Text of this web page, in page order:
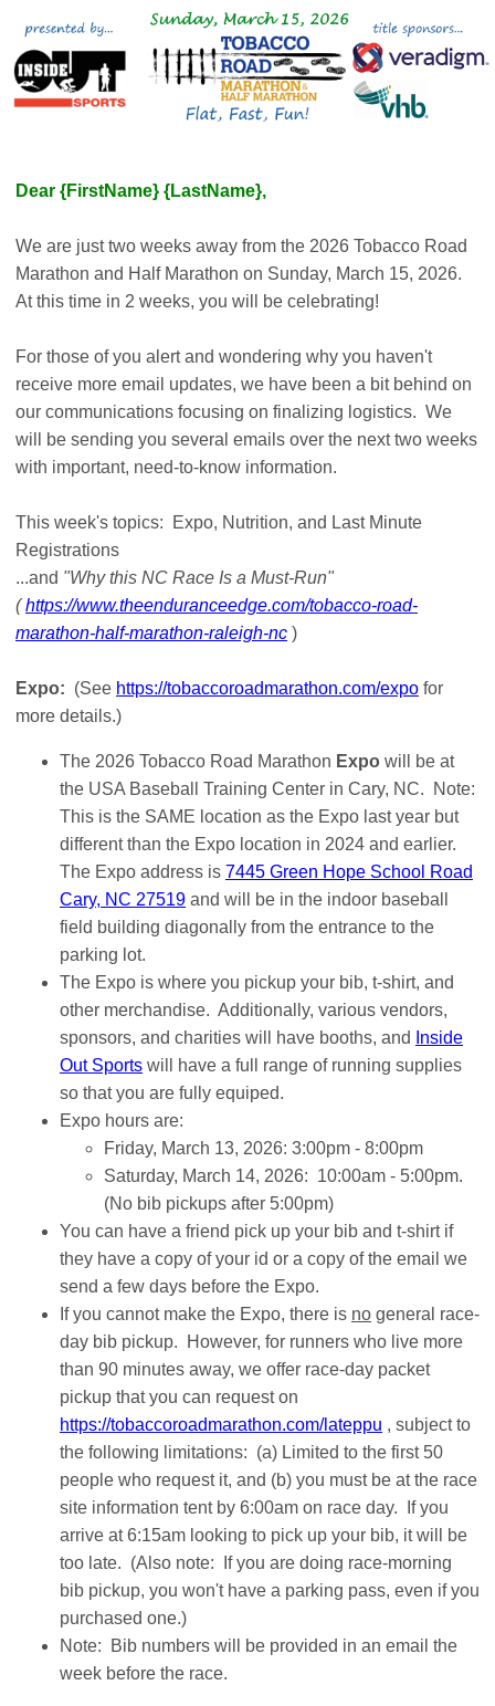
Dear {FirstName} {LastName},
We are just two weeks away from the 2026 Tobacco Road
Marathon and Half Marathon on Sunday, March 15, 2026.
At this time in 2 weeks, you will be celebrating!
For those of you alert and wondering why you haven't
receive more email updates, we have been a bit behind on
our communications focusing on finalizing logistics. We
will be sending you several emails over the next two weeks
with important, need-to-know information.
This week's topics: Expo, Nutrition, and Last Minute
Registrations
...and "Why this NC Race Is a Must-Run"
(https://www.theenduranceedge.com/tobacco-road-
marathon-half-marathon-raleigh-nc )
Expo: (See https://tobaccoroadmarathon.com/expo for
more details.)
The 2026 Tobacco Road Marathon Expo will be at
the USA Baseball Training Center in Cary, NC. Note:
This is the SAME location as the Expo last year but
different than the Expo location in 2024 and earlier.
The Expo address is 7445 Green Hope School Road
Cary, NC 27519 and will be in the indoor baseball
field building diagonally from the entrance to the
parking lot.
The Expo is where you pickup your bib, t-shirt, and
other merchandise. Additionally, various vendors,
sponsors, and charities will have booths, and
Inside
Out Sports will have a full range of running supplies
so that you are fully equiped.
Expo hours are:
Friday, March 13, 2026: 3:00pm - 8:00pm
Saturday, March 14, 2026: 10:00am - 5:00pm.
(No bib pickups after 5:00pm)
You can have a friend pick up your bib and t-shirt if
they have a copy of your id or a copy of the email we
send a few days before the Expo.
If you cannot make the Expo, there is no general race-
day bib pickup. However, for runners who live more
than 90 minutes away, we offer race-day packet
pickup that you can request on
https://tobaccoroadmarathon.com/lateppu , subject to
the following limitations: (a) Limited to the first 50
people who request it, and (b) you must be at the race
site information tent by 6:00am on race day. If you
arrive at 6:15am looking to pick up your bib, it will be
too late. (Also note: If you are doing race-morning
bib pickup, you won't have a parking pass, even if you
purchased one.)
Note: Bib numbers will be provided in an email the
week before the race.